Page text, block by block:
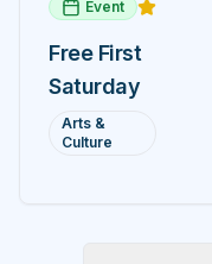
Event
Free First
Saturday
Arts &
Culture